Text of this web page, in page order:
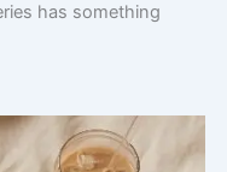
has something